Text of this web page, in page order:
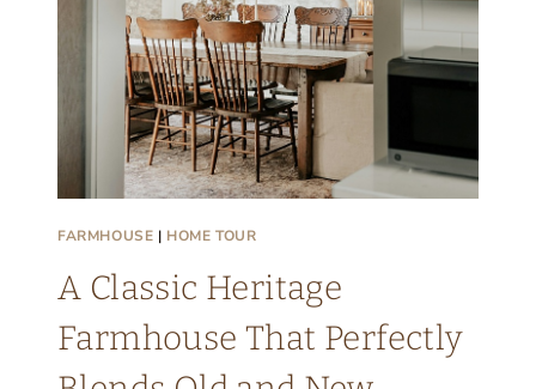
FARMHOUSE | HOME TOUR
A Classic Heritage
Farmhouse That Perfectly